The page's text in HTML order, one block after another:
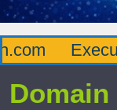
Domain